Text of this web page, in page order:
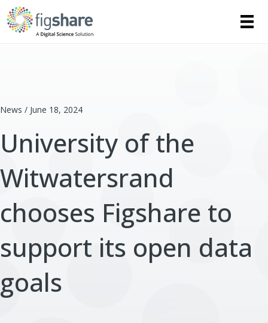
News / June 18, 2024
University of the
Witwatersrand
chooses Figshare to
support its open data
goals